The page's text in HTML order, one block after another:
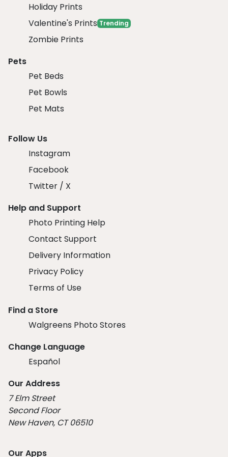
Holiday Prints
Valentine's Prints Trending
Zombie Prints
Pets
Pet Beds
Pet Bowls
Pet Mats
Follow Us
Instagram
Facebook
Twitter / X
Help and Support
Photo Printing Help
Contact Support
Delivery Information
Privacy Policy
Terms of Use
Find a Store
Walgreens Photo Stores
Change Language
Español
Our Address
7 Elm Street
Second Floor
New Haven, CT 06510
Our Apps